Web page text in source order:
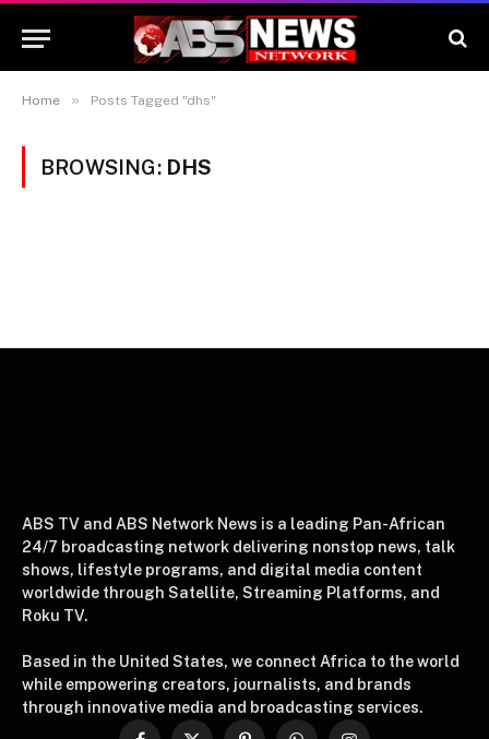
Home » Posts Tagged "dhs"
BROWSING: DHS
ABS TV and ABS Network News is a leading Pan-African
24/7 broadcasting network delivering nonstop news, talk
shows, lifestyle programs, and digital media content
worldwide through Satellite, Streaming Platforms, and
Roku TV.
Based in the United States, we connect Africa to the world
while empowering creators, journalists, and brands
through innovative media and broadcasting services.